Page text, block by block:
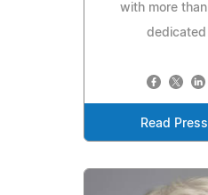
with more
Read